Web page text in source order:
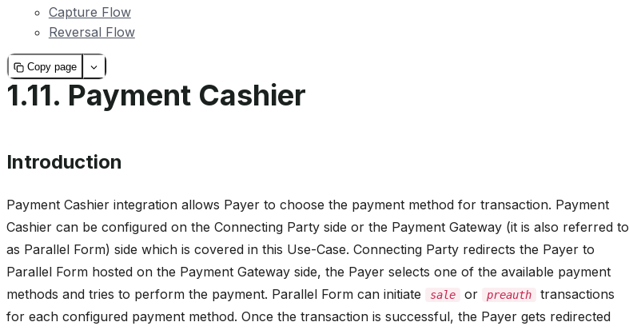
Capture Flow
Reversal Flow
Copy page
1.11. Payment Cashier
Introduction
Payment Cashier integration allows Payer to choose the payment method for transaction. Payment
Cashier can be configured on the Connecting Party side or the Payment Gateway (it is also referred to
as Parallel Form) side which is covered in this Use-Case. Connecting Party redirects the Payer to
Parallel Form hosted on the Payment Gateway side, the Payer selects one of the available payment
methods and tries to perform the payment. Parallel Form can initiate
sale or preauth
transactions
for each configured payment method. Once the transaction is successful, the Payer gets redirected